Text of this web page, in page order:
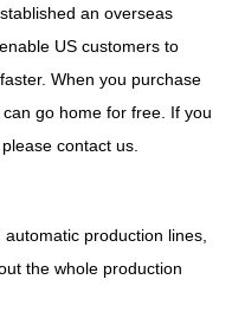
an overseas
US customers to
.When you purchase
can go home for free If you
please contact us
automatic production lines
the whole production